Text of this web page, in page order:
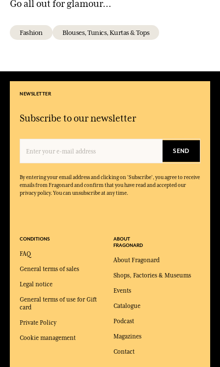
Go all out for glamour…
Fashion Blouses, Tunics, Kurtas & Tops
NEWSLETTER
Subscribe to our newsletter
SEND
By entering your email address and clicking on 'Subscribe', you agree to receive
emails from Fragonard and confirm that you have read and accepted our
privacy policy. You can unsubscribe at any time.
CONDITIONS
FAQ
General terms of sales
Legal notice
General terms of use for Gift
card
Private Policy
Cookie management
ABOUT
FRAGONARD
About Fragonard
Shops, Factories & Museums
Events
Catalogue
Podcast
Magazines
Contact